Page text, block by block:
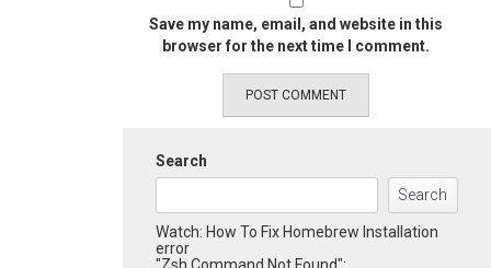
Save my name, email, and website in this
browser for the next time I comment.
Search
Search
Watch: How To Fix Homebrew Installation
error
"Zsh Command Not Found":